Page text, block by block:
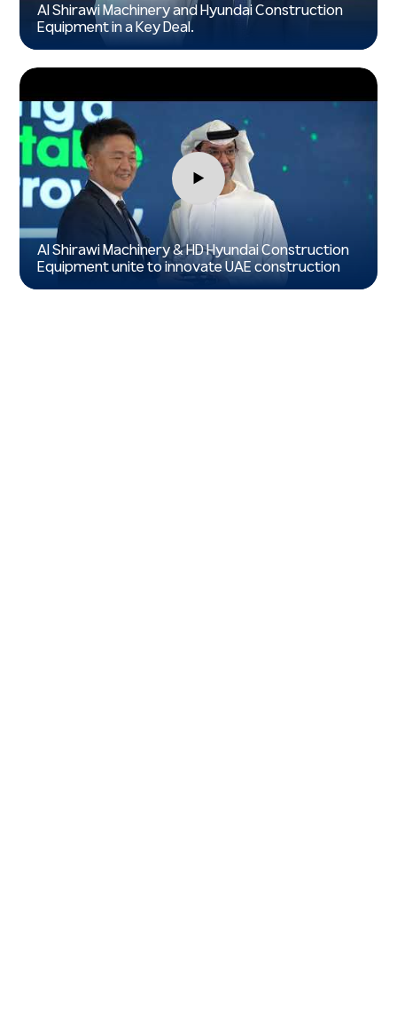
Al Shirawi Machinery and Hyundai Construction
Equipment in a Key Deal.
►
Al Shirawi Machinery & HD Hyundai Construction
Equipment unite to innovate UAE construction